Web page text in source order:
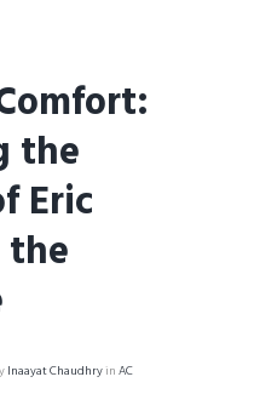
the
Eric
the
Inaayat Chaudhry inAC